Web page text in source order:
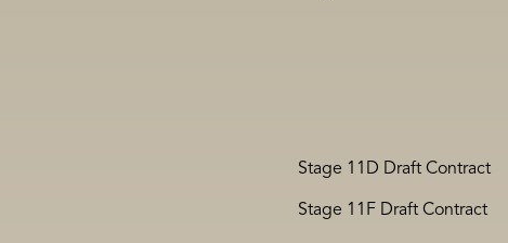
Stage 11D Draft Contract
Stage 11F Draft Contract